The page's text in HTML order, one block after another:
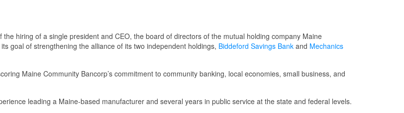
the hiring of a single president and CEO, the board of directors of the mutual holding company Maine
goal of strengthening the alliance of its two independent holdings, Biddeford Savings Bank and Mechanics
Maine Community Bancorp’s commitment to community banking, local economies, small business, and
leading a Maine-based manufacturer and several years in public service at the state and federal levels.